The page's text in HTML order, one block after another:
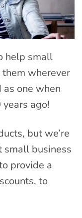
help small
wherever
one when
ago!
but we’re
business
provide a
to